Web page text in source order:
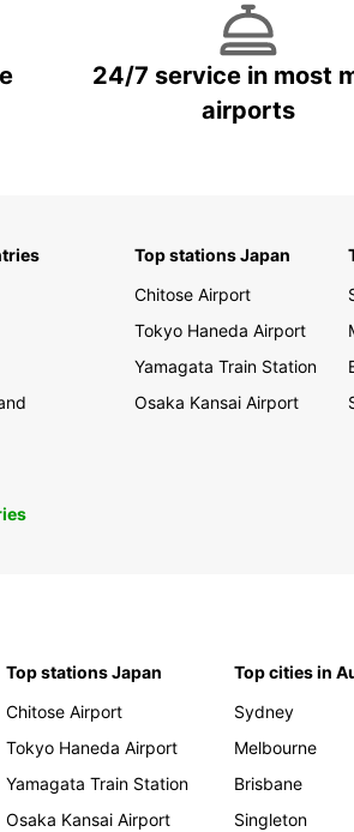
24/7 service in most
airports
Top stations Japan
Chitose Airport
Tokyo Haneda Airport
Yamagata Train Station
Osaka Kansai Airport
Top stations Japan
Chitose Airport
Tokyo Haneda Airport
Yamagata Train Station
Osaka Kansai Airport
Top cities in
Sydney
Melbourne
Brisbane
Singleton